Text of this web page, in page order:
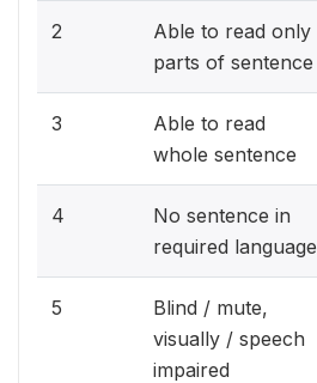
2
Able to read only
parts of sentence
3
Able to read
whole sentence
4
No sentence in
required language
5
Blind / mute,
visually / speech
impaired